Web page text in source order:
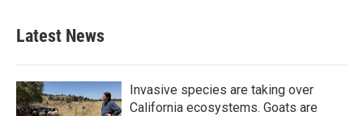
Latest News
Invasive species are taking over
California ecosystems. Goats are